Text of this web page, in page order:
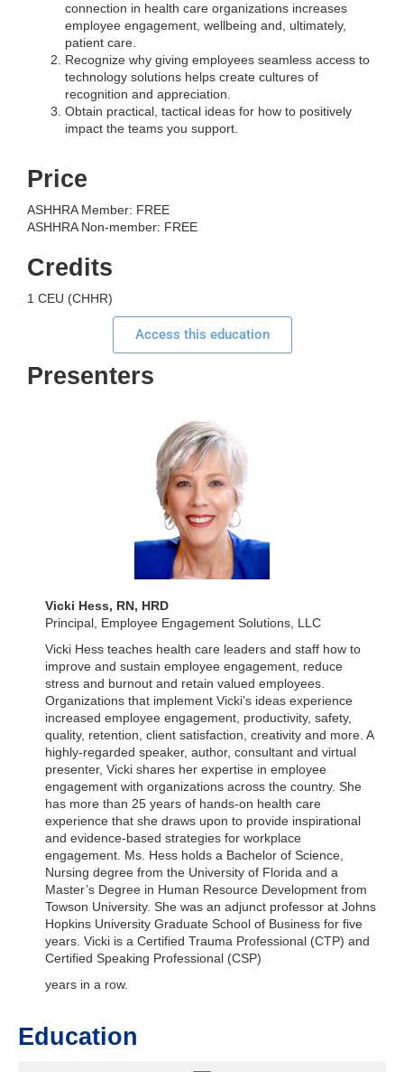
connection in health care organizations increases
employee engagement, wellbeing and, ultimately,
patient care.
Recognize why giving employees seamless access to
technology solutions helps create cultures of
recognition and appreciation.
Obtain practical, tactical ideas for how to positively
impact the teams you support.
Price
ASHHRA Member: FREE
ASHHRA Non-member: FREE
Credits
1 CEU (CHHR)
Access this education
Presenters
Vicki Hess, RN, HRD
Principal, Employee Engagement Solutions, LLC
Vicki Hess teaches health care leaders and staff how to
improve and sustain employee engagement, reduce
stress and burnout and retain valued employees.
Organizations that implement Vicki’s ideas experience
increased employee engagement, productivity, safety,
quality, retention, client satisfaction, creativity and more. A
highly-regarded speaker, author, consultant and virtual
presenter, Vicki shares her expertise in employee
engagement with organizations across the country. She
has more than 25 years of hands-on health care
experience that she draws upon to provide inspirational
and evidence-based strategies for workplace
engagement. Ms. Hess holds a Bachelor of Science,
Nursing degree from the University of Florida and a
Master’s Degree in Human Resource Development from
Towson University. She was an adjunct professor at Johns
Hopkins University Graduate School of Business for five
years. Vicki is a Certified Trauma Professional (CTP) and
Certified Speaking Professional (CSP)
years in a row.
Education